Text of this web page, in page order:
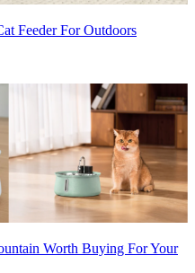
Feeder For Outdoors
Worth Buying For Your